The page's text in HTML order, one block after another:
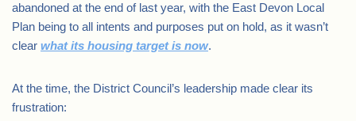
abandoned at the end of last year, with the East Devon Local
Plan being to all intents and purposes put on hold, as it wasn’t
clear what its housing target is now.
At the time, the District Council’s leadership made clear its
frustration: